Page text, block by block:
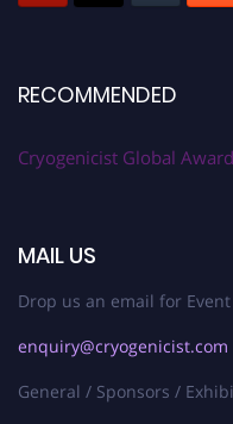
RECOMMENDED
Cryogenicist Global
MAIL US
Drop us an email for
enquiry@cryogenicist.com
General / Sponsors /